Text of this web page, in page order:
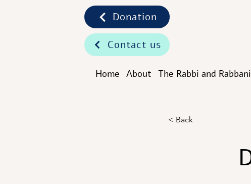
The Rabbi and
About
Home
Donation
Contact us
< Back